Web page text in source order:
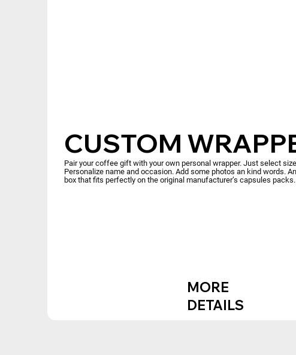
CUSTOM
Pair your coffee gift with your own personal wrapper. Just select
Personalize name and occasion. Add some photos an kind words.
box that fits perfectly on the original manufacturer’s capsules packs.
MORE
DETAILS